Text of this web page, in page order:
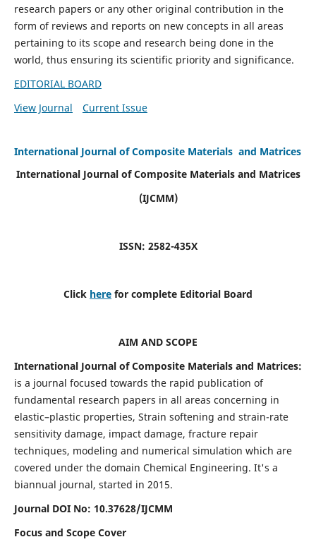
research papers or any other original contribution in the
form of reviews and reports on new concepts in all areas
pertaining to its scope and research being done in the
world, thus ensuring its scientific priority and significance.
EDITORIAL BOARD
View Journal
Current Issue
International Journal of Composite Materials and Matrices
International Journal of Composite Materials and Matrices
(IJCMM)
ISSN: 2582-435X
Click here for complete Editorial Board
AIM AND SCOPE
International Journal of Composite Materials and Matrices:
is a journal focused towards the rapid publication of
fundamental research papers in all areas concerning in
elastic–plastic properties, Strain softening and strain-rate
sensitivity damage, impact damage, fracture repair
techniques, modeling and numerical simulation which are
covered under the domain Chemical Engineering. It's a
biannual journal, started in 2015.
Journal DOI No: 10.37628/IJCMM
Focus and Scope Cover